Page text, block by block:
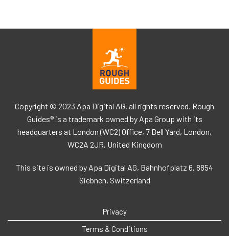
Copyright © 2023 Apa Digital AG, all rights reserved. Rough
Guides® is a trademark owned by Apa Group with its
headquarters at London (WC2) Office, 7 Bell Yard, London,
WC2A 2JR, United Kingdom
This site is owned by Apa Digital AG, Bahnhofplatz 6, 8854
Siebnen, Switzerland
Privacy
Terms & Conditions